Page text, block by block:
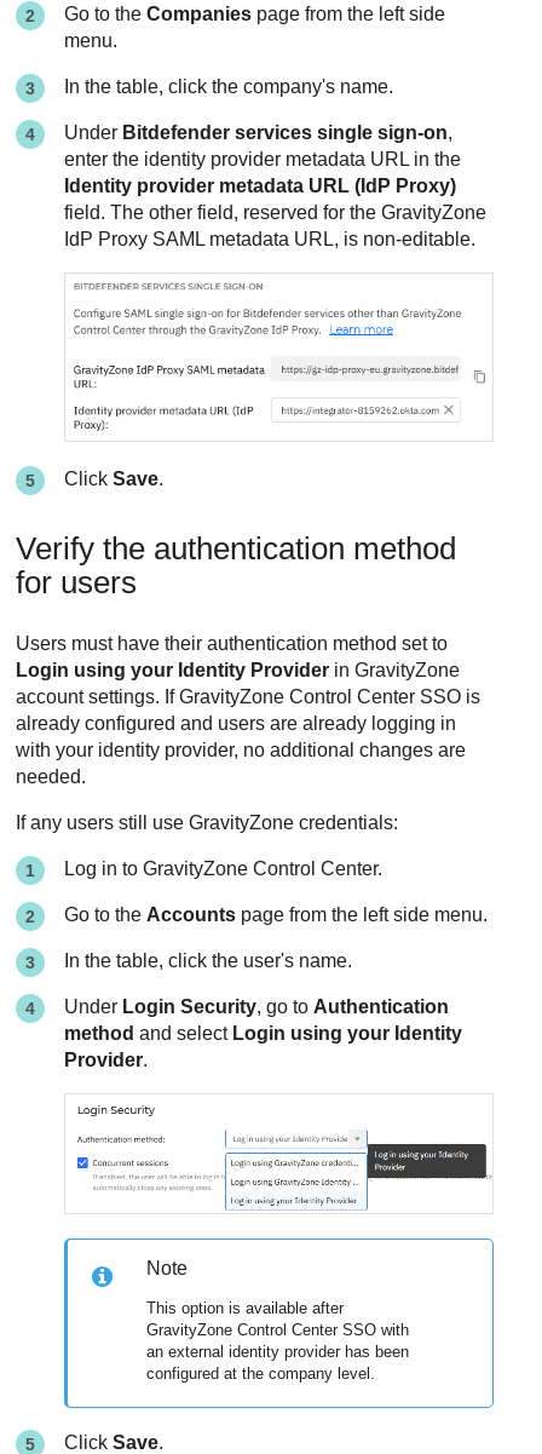
Go to theCompanies page from the left side
menu.
In the table, click the company's name.
Under Bitdefender services single sign-on,
enter the identity provider metadata URL in the
Identity provider metadata URL (IdP Proxy)
field. The other field, reserved for the GravityZone
IdP Proxy SAML metadata URL, is non-editable.
ClickSave.
Verify the authentication method
for users
Users must have their authentication method set to
Login using your Identity Provider in GravityZone
account settings. If GravityZone Control Center SSO is
already configured and users are already logging in
with your identity provider, no additional changes are
needed.
If any users still use GravityZone credentials:
Log in to GravityZone Control Center.
Go to the Accounts page from the left side menu.
In the table, click the user's name.
Under Login Security, go to Authentication
method and select Login using your Identity
Provider.
Note
This option is available after
GravityZone Control Center SSO with
an external identity provider has been
configured at the company level.
ClickSave.